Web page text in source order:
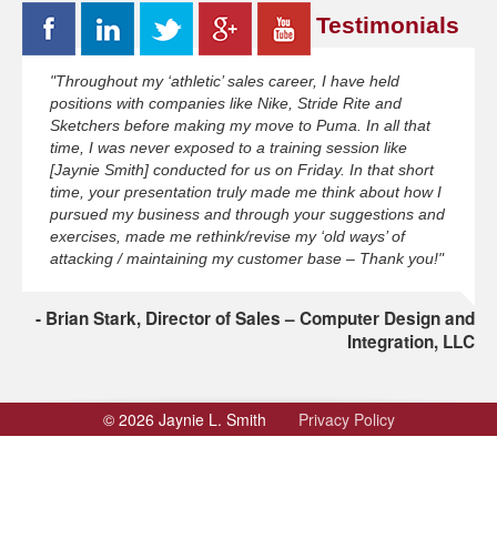
Testimonials
"Throughout my ‘athletic’ sales career, I have held
positions with companies like Nike, Stride Rite and
Sketchers before making my move to Puma. In all that
time, I was never exposed to a training session like
[Jaynie Smith] conducted for us on Friday. In that short
time, your presentation truly made me think about how I
pursued my business and through your suggestions and
exercises, made me rethink/revise my ‘old ways’ of
attacking / maintaining my customer base – Thank you!"
Brian Stark, Director of Sales – Computer Design and
Integration, LLC
© 2026 Jaynie L. Smith Privacy Policy